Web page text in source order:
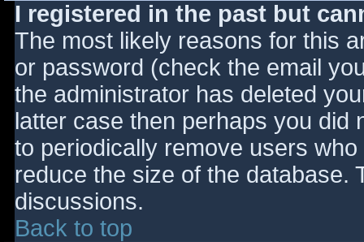
I registered in the past but
The most likely reasons for this
or password (check the email
the administrator has deleted
latter case then perhaps you did
to periodically remove users
reduce the size of the database.
discussions.
Back to top